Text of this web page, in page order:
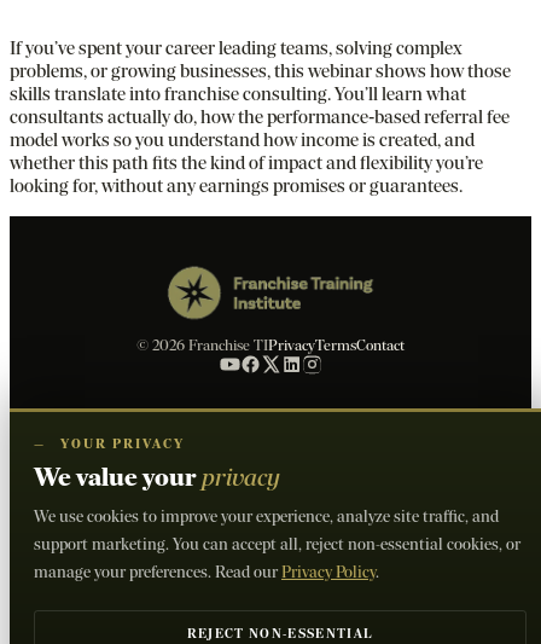
If you’ve spent your career leading teams, solving complex
problems, or growing businesses, this webinar shows how those
skills translate into franchise consulting. You’ll learn what
consultants actually do, how the performance‑based referral fee
model works so you understand how income is created, and
whether this path fits the kind of impact and flexibility you’re
looking for, without any earnings promises or guarantees.
© 2026 Franchise TIPrivacyTermsContact
— YOUR PRIVACY
We value yourprivacy
We use cookies to improve your experience, analyze site traffic, and
support marketing. You can accept all, reject non-essential cookies, or
manage your preferences. Read ourPrivacy Policy.
REJECT NON-ESSENTIAL